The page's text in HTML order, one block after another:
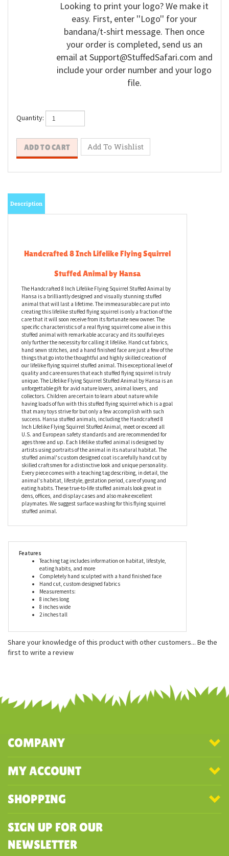
Looking to print your logo? We make it
easy. First, enter ''Logo'' for your
bandana/t-shirt message. Then once
your order is completed, send us an
email atSupport@StuffedSafari.com and
include your order number and your logo
file.
Quantity:
Handcrafted 8 Inch Lifelike Flying Squirrel
Stuffed Animal by Hansa
The Handcrafted 8 Inch Lifelike Flying Squirrel Stuffed Animal by
Hansa is a brilliantly designed and visually stunning stuffed
animal that will last a lifetime. The immeasurable care put into
creating this lifelike stuffed flying squirrel is only a fraction of the
care that it will soon receive from its fortunate new owner. The
specific characteristics of a real flying squirrel come alive in this
stuffed animal with remarkable accuracy and its soulful eyes
only further the necessity for calling it lifelike. Hand cut fabrics,
hand sewn stitches, and a hand finished face are just a few of the
things that go into the thoughtful and highly skilled creation of
our lifelike flying squirrel stuffed animal. This exceptional level of
quality and care ensures that each stuffed flying squirrel is truly
unique. The Lifelike Flying Squirrel Stuffed Animal by Hansa is an
unforgettable gift for avid nature lovers, animal lovers, and
collectors. Children are certain to learn about nature while
having loads of fun with this stuffed flying squirrel which is a goal
that many toys strive for but only a few accomplish with such
success. Hansa stuffed animals, including the Handcrafted 8
Inch Lifelike Flying Squirrel Stuffed Animal, meet or exceed all
U.S. and European safety standards and are recommended for
ages three and up. Each lifelike stuffed animal is designed by
artists using portraits of the animal in its natural habitat. The
stuffed animal's custom designed coat is carefully hand cut by
skilled craftsmen for a distinctive look and unique personality.
Every piece comes with a teaching tag describing, in detail, the
eating habits. These true-to-life stuffed animals look great in
playmates. We suggest surface washing for this flying squirrel
Features
Teaching tag includes information on habitat, lifestyle,
eating habits, and more
Completely hand sculpted with a hand finished face
8 inches wide
2 inches tall
COMPANY
MY ACCOUNT
SHOPPING